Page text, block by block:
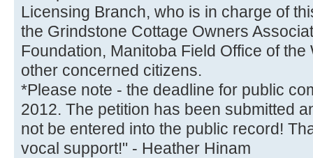
Licensing Branch, who is in charge of
the Grindstone Cottage Owners
Foundation, Manitoba Field Office of
other concerned citizens.
*Please note - the deadline for public
2012. The petition has been submitted
not be entered into the public record!
vocal support!" - Heather Hinam